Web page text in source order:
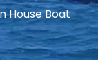
House Boat